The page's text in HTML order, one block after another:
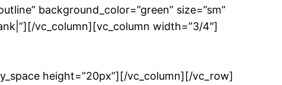
background_color=”green” size=”sm”
vc_column][vc_column width=”3/4″]
height=”20px”][/vc_column][/vc_row]